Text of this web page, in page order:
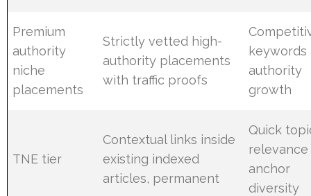
Premium
authority
niche
placements
Strictly vetted high-
authority placements
with traffic proofs
keywords
authority
growth
TNE tier
Contextual links inside
existing indexed
articles, permanent
Quick
relevance
anchor
diversity